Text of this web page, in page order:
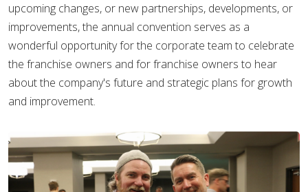
upcoming changes, or new partnerships, developments, or
improvements, the annual convention serves as a
wonderful opportunity for the corporate team to celebrate
the franchise owners and for franchise owners to hear
about the company's future and strategic plans for growth
and improvement.